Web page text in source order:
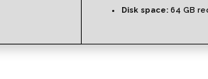
Disk space: 64 GB